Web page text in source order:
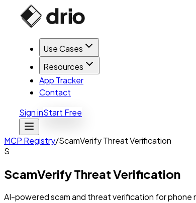
Use Cases
Resources
App Tracker
Contact
Sign inStart Free
MCP Registry/ScamVerify Threat Verification
S
ScamVerify Threat Verification
AI-powered scam and threat verification for phone